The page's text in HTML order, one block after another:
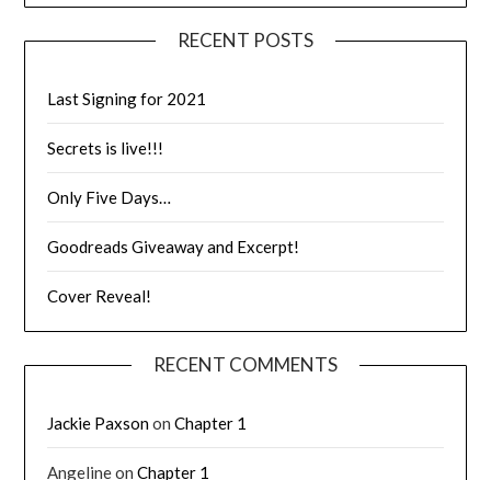
RECENT POSTS
Last Signing for 2021
Secrets is live!!!
Only Five Days…
Goodreads Giveaway and Excerpt!
Cover Reveal!
RECENT COMMENTS
Jackie PaxsononChapter 1
AngelineonChapter 1